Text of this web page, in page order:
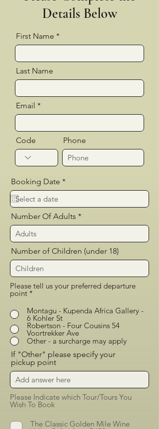
Details Below
First Name
Last Name
Email
Code Phone
Booking Date *r
e
r
e
Number Of Adults
Number of Children (under 18)
Please tell us your preferred departure
point *
Montagu - Kupenda Africa Gallery -
6 Kohler St
Robertson - Four Cousins 54
Voortrekker Ave
Other - a surcharge may apply
If "Other" please specify your
pickup point
Please Indicate which Tour/Tours You
Wish To Book
The Classic Golden Mile Wine